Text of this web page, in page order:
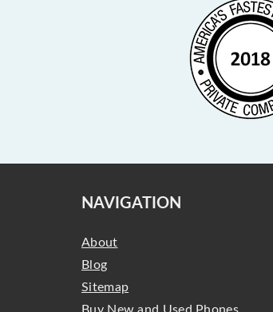
NAVIGATION
About
Blog
Sitemap